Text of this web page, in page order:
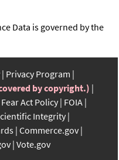
Data is governed by the
Privacy Program
by copyright.)
Act Policy FOIA
Integrity
Commerce.gov
Vote.gov